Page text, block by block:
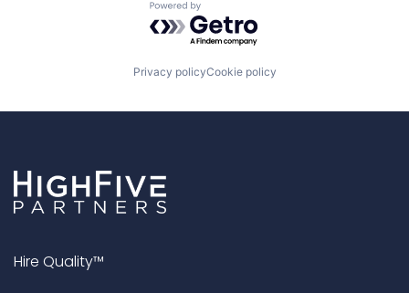
Powered by Getro.com
Privacy policyCookie policy
Hire Quality™